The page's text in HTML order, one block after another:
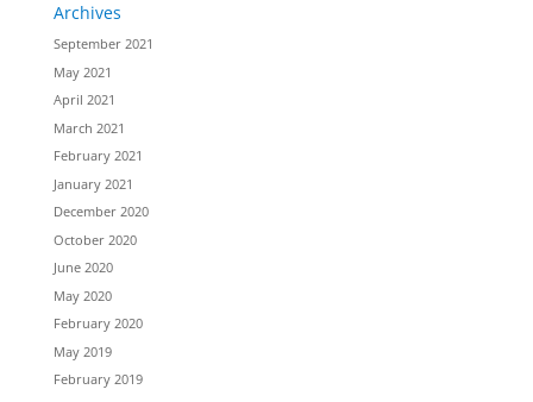
Archives
September 2021
May 2021
April 2021
March 2021
February 2021
January 2021
December 2020
October 2020
June 2020
May 2020
February 2020
May 2019
February 2019